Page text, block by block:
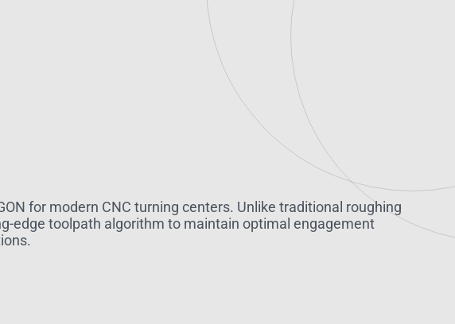
for modern CNC turning centers. Unlike traditional roughing
edge toolpath algorithm to maintain optimal engagement